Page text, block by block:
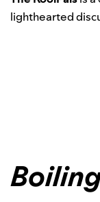
lighthearted